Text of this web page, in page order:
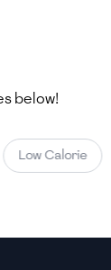
below!
Low Calorie